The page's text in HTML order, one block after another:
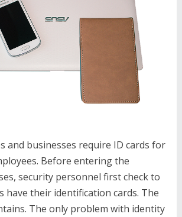
and businesses require ID cards for
Before entering the
security personnel first check to
have their identification cards. The
The only problem with identity